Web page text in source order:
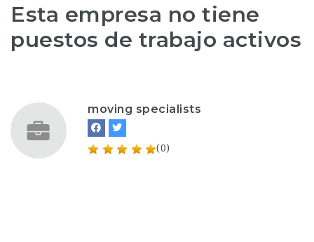
Esta empresa no tiene
puestos de trabajo activos
moving specialists
(0)